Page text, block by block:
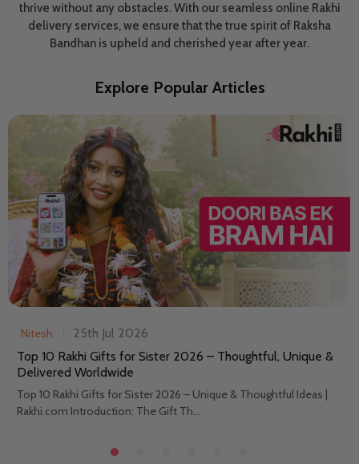
thrive without any obstacles. With our seamless online Rakhi
delivery services, we ensure that the true spirit of Raksha
Bandhan is upheld and cherished year after year.
Explore Popular Articles
Nitesh
25th Jul 2026
Top 10 Rakhi Gifts for Sister 2026 – Thoughtful, Unique &
Delivered Worldwide
Top 10 Rakhi Gifts for Sister 2026 – Unique & Thoughtful Ideas |
Rakhi.com Introduction: The Gift Th...